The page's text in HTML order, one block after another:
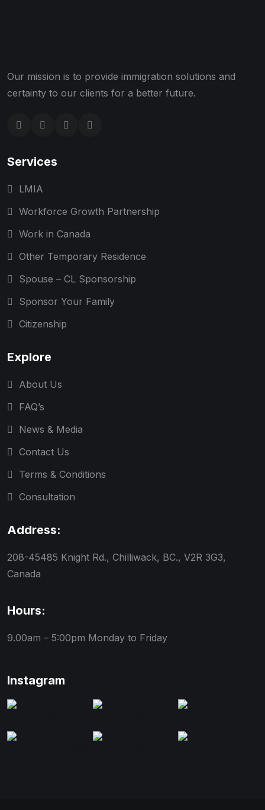
Our mission is to provide immigration solutions and
certainty to our clients for a better future.
Services
LMIA
Workforce Growth Partnership
Work in Canada
Other Temporary Residence
Spouse – CL Sponsorship
Sponsor Your Family
Citizenship
Explore
About Us
FAQ’s
News & Media
Contact Us
Terms & Conditions
Consultation
Address:
208-45485 Knight Rd., Chilliwack, BC., V2R 3G3,
Canada
Hours:
9.00am – 5:00pm Monday to Friday
Instagram